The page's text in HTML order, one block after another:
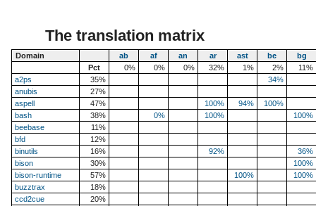
The translation matrix
Domain ab af an ar ast be
bg
Pct
0% 0% 0% 32% 1% 2%
11%
a2ps
35%
34%
anubis
27%
aspell
47% 100% 94%
100%
bash
38% 0% 100%
100%
beebase
11%
bfd
12%
binutils
16% 92%
36%
bison
30%
100%
bison-runtime
57% 100%
100%
buzztrax
18%
ccd2cue
20%